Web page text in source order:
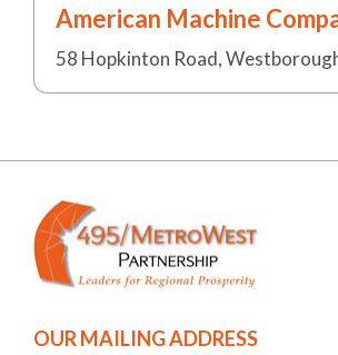
American Machine
58 Hopkinton Road,
OUR MAILING ADDRESS